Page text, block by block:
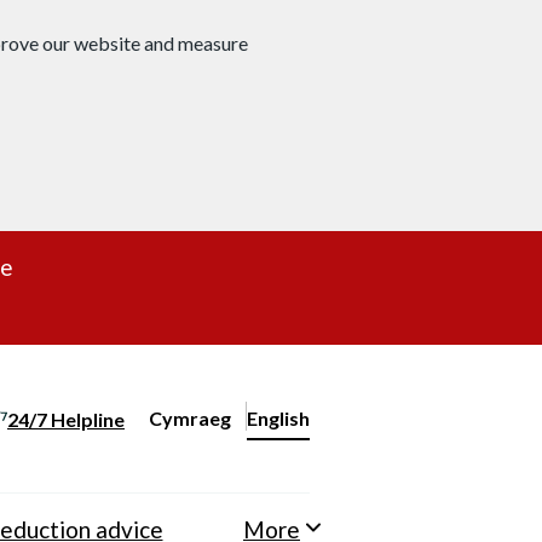
our website and measure
24/7 Helpline
Change website language
Cymraeg
– Newid yr iaith ir Gymraeg
English
advice More